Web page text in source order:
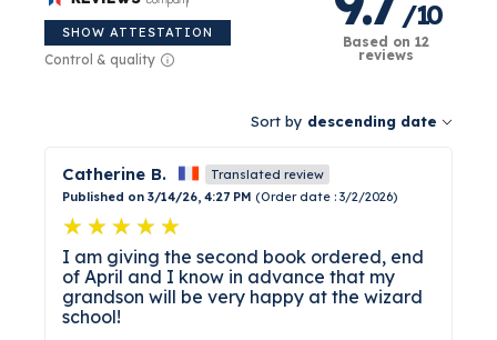
SHOW ATTESTATION
Control & quality
/10
Based on 12
reviews
Sort by descending date
Catherine B.
Translated review
Published on 3/14/26, 4:27 PM (Order date : 3/2/2026)
I am giving the second book ordered, end
of April and I know in advance that my
grandson will be very happy at the wizard
school!